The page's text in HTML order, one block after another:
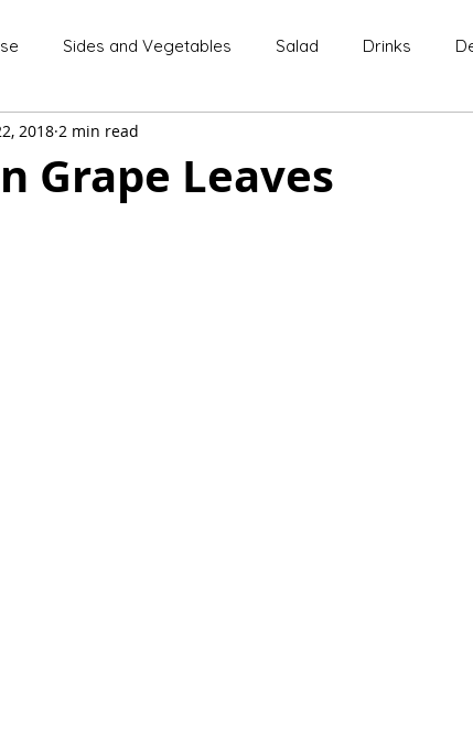
Sides and Vegetables Salad Drinks
Snack
Grape Leaves
2018 2 min read